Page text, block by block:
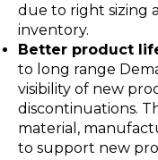
due to right sizing
inventory.
Better product
to long range
visibility of new
discontinuations.
material,
to support new